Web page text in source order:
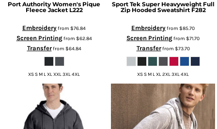
Port Authority Women's Pique
Fleece Jacket L222
Embroideryfrom $76.84
Screen Printingfrom $62.84
Transferfrom $64.84
XS S M L XL XXL 3XL 4XL
Sport Tek Super Heavyweight Full
Zip Hooded Sweatshirt F282
Embroideryfrom $85.70
Screen Printingfrom $71.70
Transferfrom $73.70
XS S M L XL 2XL 3XL 4XL